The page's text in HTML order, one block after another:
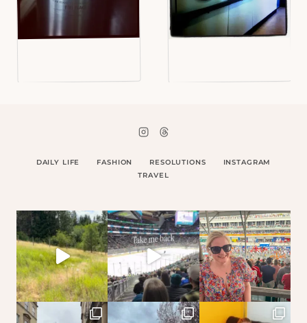
DAILY LIFE FASHION RESOLUTIONS
INSTAGRAM
TRAVEL